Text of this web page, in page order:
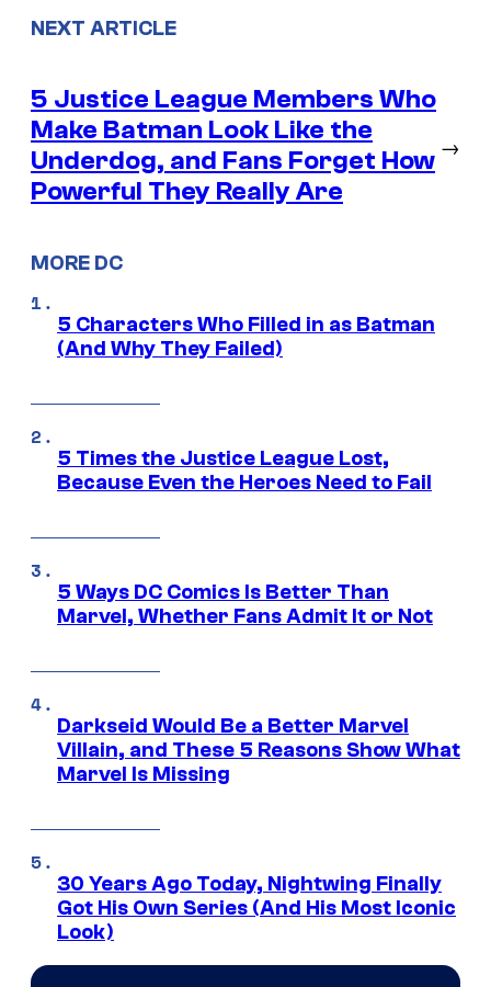
NEXT ARTICLE
5 Justice League Members Who
Make Batman Look Like the
Underdog, and Fans Forget How
Powerful They Really Are
→
MORE DC
5 Characters Who Filled in as Batman
(And Why They Failed)
5 Times the Justice League Lost,
Because Even the Heroes Need to Fail
5 Ways DC Comics Is Better Than
Marvel, Whether Fans Admit It or Not
Darkseid Would Be a Better Marvel
Villain, and These 5 Reasons Show What
Marvel Is Missing
30 Years Ago Today, Nightwing Finally
Got His Own Series (And His Most Iconic
Look)